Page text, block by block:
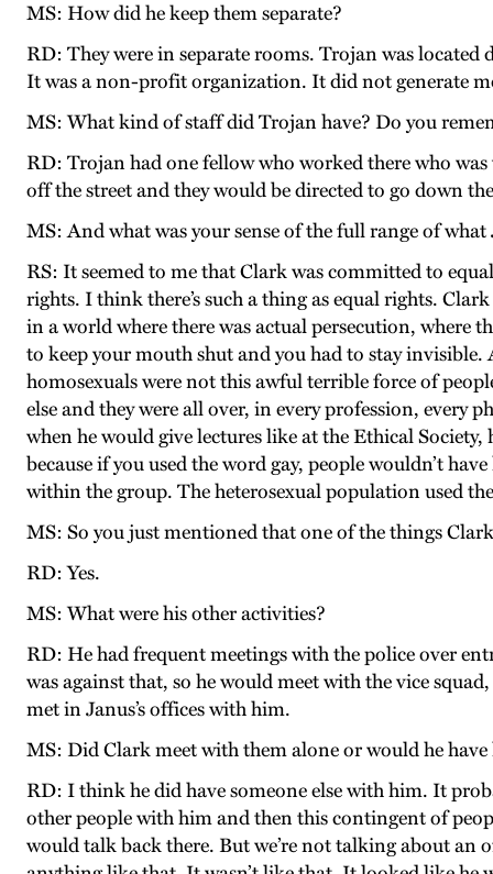
MS: How did he keep them separate?
RD: They were in separate rooms. Trojan was located
It was a non-profit organization. It did not generate
MS: What kind of staff did Trojan have? Do you
RD: Trojan had one fellow who worked there who
off the street and they would be directed to go down
MS: And what was your sense of the full range of
RS: It seemed to me that Clark was committed to
rights. I think there’s such a thing as equal rights.
in a world where there was actual persecution, where
to keep your mouth shut and you had to stay
homosexuals were not this awful terrible force of
else and they were all over, in every profession, every
when he would give lectures like at the Ethical
because if you used the word gay, people wouldn’t
within the group. The heterosexual population used
MS: So you just mentioned that one of the things
RD: Yes.
MS: What were his other activities?
RD: He had frequent meetings with the police over
was against that, so he would meet with the vice
met in Janus’s offices with him.
MS: Did Clark meet with them alone or would he
RD: I think he did have someone else with him. It
other people with him and then this contingent of
would talk back there. But we’re not talking about an